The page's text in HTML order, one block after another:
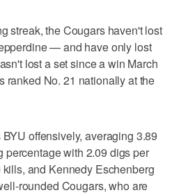
streak, the Cougars haven't lost
— and have only lost
lost a set since a win March
ranked No. 21 nationally at the
offensively, averaging 3.89
percentage with 2.09 digs per
and Kennedy Eschenberg
rounded Cougars, who are